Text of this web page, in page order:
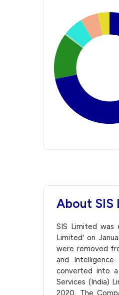
About SIS
SIS Limited was
Limited' on
were removed
and Intelligence
converted into
Services (India)
2020. The